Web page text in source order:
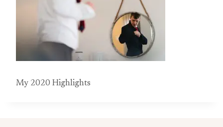
My 2020 Highlights